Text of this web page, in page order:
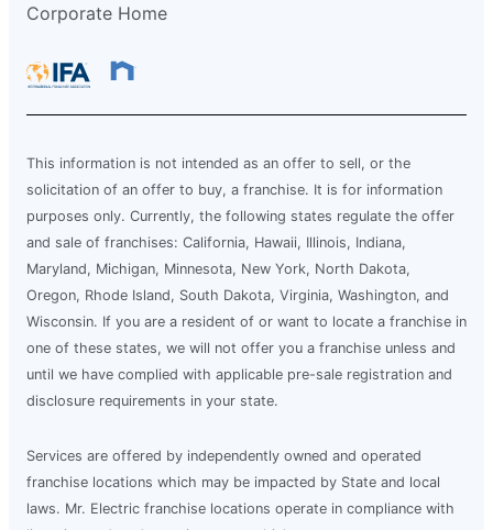
Corporate Home
This information is not intended as an offer to sell, or the
solicitation of an offer to buy, a franchise. It is for information
purposes only. Currently, the following states regulate the offer
and sale of franchises: California, Hawaii, Illinois, Indiana,
Maryland, Michigan, Minnesota, New York, North Dakota,
Oregon, Rhode Island, South Dakota, Virginia, Washington, and
Wisconsin. If you are a resident of or want to locate a franchise in
one of these states, we will not offer you a franchise unless and
until we have complied with applicable pre-sale registration and
disclosure requirements in your state.
Services are offered by independently owned and operated
franchise locations which may be impacted by State and local
laws. Mr. Electric franchise locations operate in compliance with